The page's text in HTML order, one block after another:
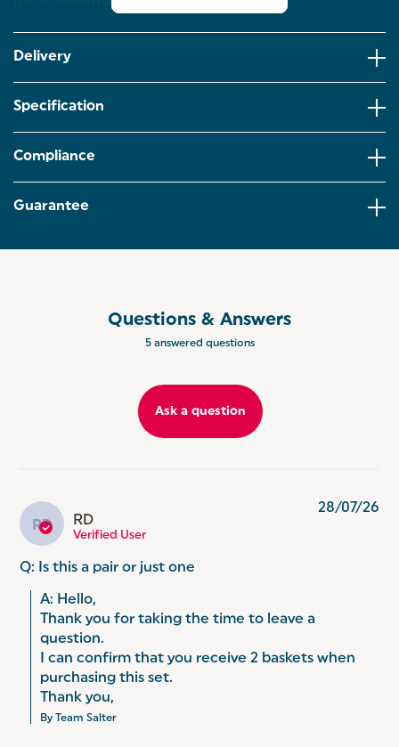
silicone baskets fold flat for easy storage, but are
base allows for even air circulation and heat
distribution while the handles let you lift food with
DUAL DRAWERS: Perfect for dual drawer air fryers,
whilst prolonging the life of your air fryer drawers.
REUSABLE AND DISHWASHER SAFE: Cut down on
Delivery
Specification
Compliance
Guarantee
Questions & Answers
5 answered questions
Ask a question
RD RD
Verified User
Q: Is this a pair or just one
A: Hello,
Thank you for taking the time to leave a
question.
I can confirm that you receive 2 baskets when
purchasing this set.
Thank you,
By Team Salter
28/07/26